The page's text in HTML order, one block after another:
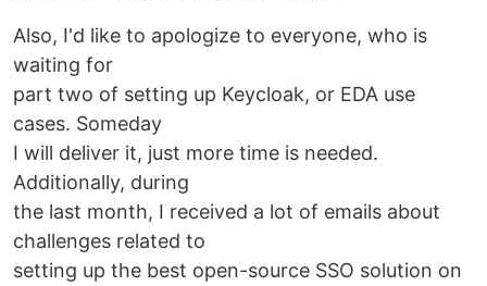
Also, I'd like to apologize to everyone, who is
waiting for
part two of setting up Keycloak, or EDA use
cases. Someday
I will deliver it, just more time is needed.
Additionally, during
the last month, I received a lot of emails about
challenges related to
setting up the best open-source SSO solution on